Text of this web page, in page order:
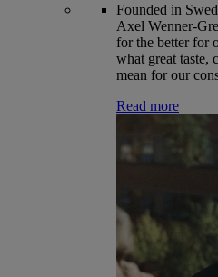
Founded in
Axel Wenner-
for the better for
what great taste,
mean for our
Read more